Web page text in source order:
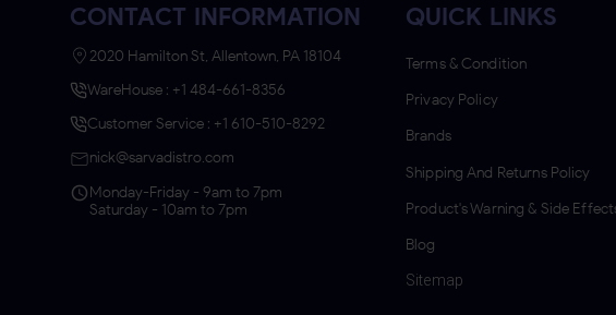
CONTACT INFORMATION
2020 Hamilton St, Allentown, PA 18104
WareHouse : +1 484-661-8356
Customer Service : +1 610-510-8292
nick@sarvadistro.com
Monday-Friday - 9am to 7pm
Saturday - 10am to 7pm
QUICK LINKS
Terms & Condition
Privacy Policy
Brands
Shipping And Returns Policy
Product's Warning & Side
Blog
Sitemap